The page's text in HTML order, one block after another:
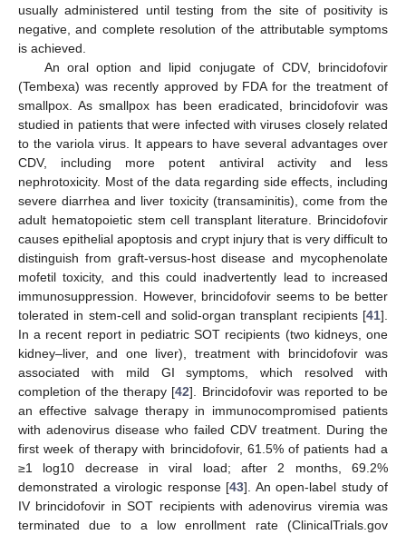
usually administered until testing from the site of positivity is
negative, and complete resolution of the attributable symptoms
is achieved.
An oral option and lipid conjugate of CDV, brincidofovir
(Tembexa) was recently approved by FDA for the treatment of
smallpox. As smallpox has been eradicated, brincidofovir was
studied in patients that were infected with viruses closely related
to the variola virus. It appears to have several advantages over
CDV, including more potent antiviral activity and less
nephrotoxicity. Most of the data regarding side effects, including
severe diarrhea and liver toxicity (transaminitis), come from the
adult hematopoietic stem cell transplant literature. Brincidofovir
causes epithelial apoptosis and crypt injury that is very difficult to
distinguish from graft-versus-host disease and mycophenolate
mofetil toxicity, and this could inadvertently lead to increased
immunosuppression. However, brincidofovir seems to be better
tolerated in stem-cell and solid-organ transplant recipients [41].
In a recent report in pediatric SOT recipients (two kidneys, one
kidney–liver, and one liver), treatment with brincidofovir was
associated with mild GI symptoms, which resolved with
completion of the therapy [42]. Brincidofovir was reported to be
an effective salvage therapy in immunocompromised patients
with adenovirus disease who failed CDV treatment. During the
first week of therapy with brincidofovir, 61.5% of patients had a
≥1 log10 decrease in viral load; after 2 months, 69.2%
demonstrated a virologic response [43]. An open-label study of
IV brincidofovir in SOT recipients with adenovirus viremia was
terminated due to a low enrollment rate (ClinicalTrials.gov